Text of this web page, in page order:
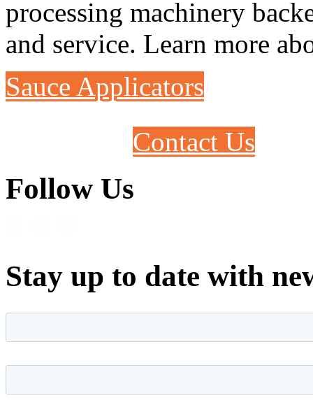
processing machinery
and service. Learn more
Sauce Applicators
Contact Us
Follow Us
Stay up to date with